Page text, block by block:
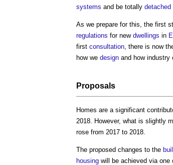
systems and be totally detached
As we prepare for this, the first
regulations for new dwellings in
first consultation , there is now
how we design and how industry
Proposals
Homes are a significant
2018. However, what is slightly
rose from 2017 to 2018.
The proposed changes to the
housing will be achieved via one